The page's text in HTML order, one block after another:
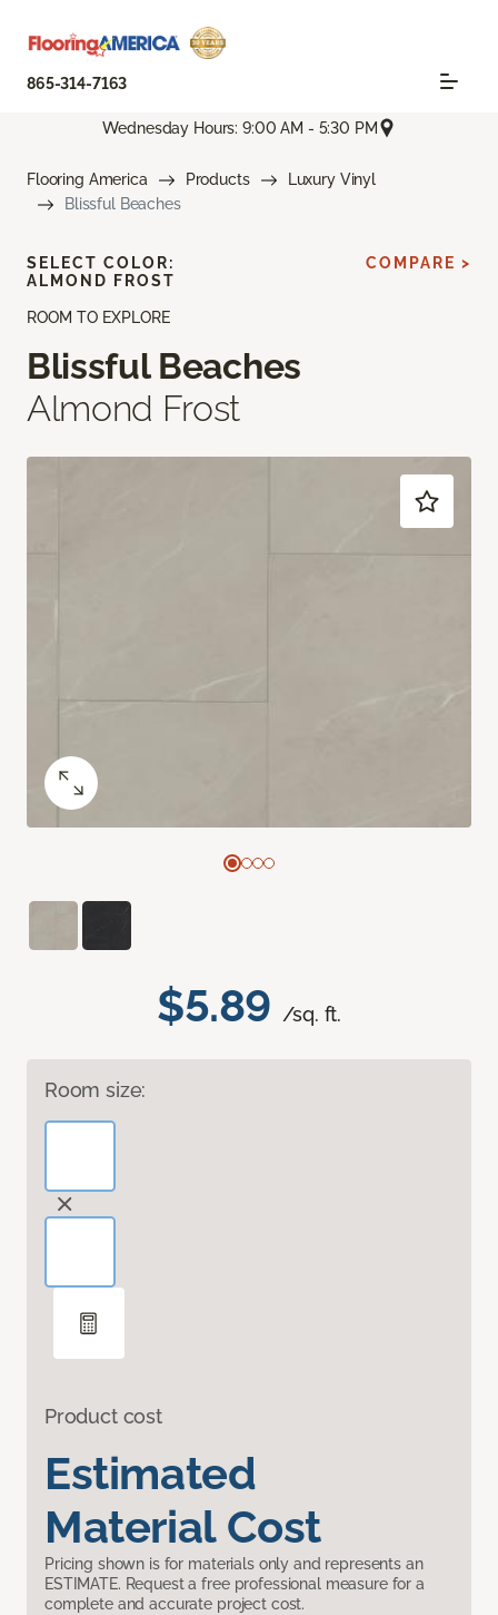
865-314-7163
Wednesday Hours: 9:00 AM - 5:30 PM
Flooring America Products
Luxury Vinyl
Blissful Beaches
ROOM TO EXPLORE
Blissful Beaches
Almond Frost
$5.89 /sq. ft.
Room size:
Product cost
Estimated
Material Cost
Pricing shown is for materials only and represents an
ESTIMATE. Request a free professional measure for a
complete and accurate project cost.
SELECT COLOR:
ALMOND FROST
COMPARE >